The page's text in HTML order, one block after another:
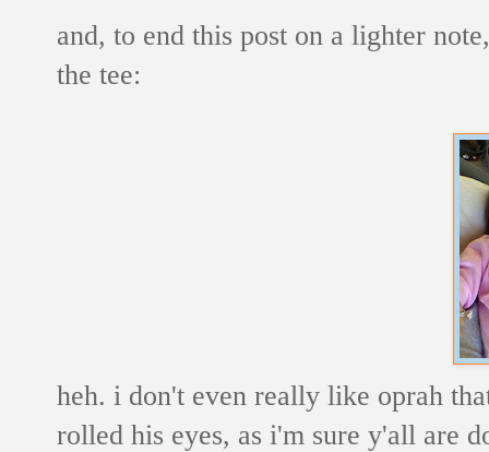
and, to end this post on a lighter
the tee:
heh. i don't even really like oprah
rolled his eyes, as i'm sure y'all are